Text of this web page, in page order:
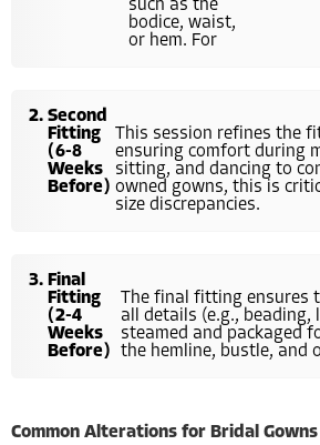
such as the
bodice, waist,
or hem. For
Second
Fitting
(6-8
Weeks
Before)
This session refines the
ensuring comfort during
sitting, and dancing to
owned gowns, this is
size discrepancies.
Final
Fitting
(2-4
Weeks
Before)
The final fitting ensures
all details (e.g., beading,
steamed and packaged
the hemline, bustle, and
Common Alterations for Bridal Gowns